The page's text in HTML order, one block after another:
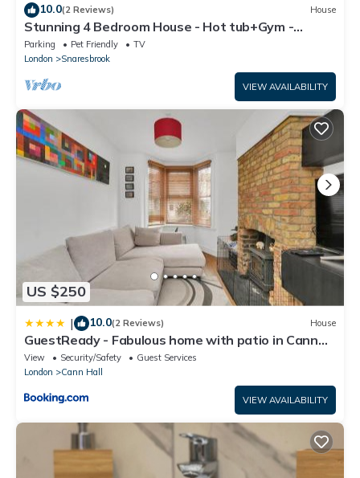
10.0(2 Reviews) House
Stunning 4 Bedroom House - Hot tub+Gym -
Sleeps upto 8 -Escape London, in London
Parking Pet Friendly
TV
London
Snaresbrook
VIEW AVAILABILITY
US $250
| 10.0(2 Reviews) House
GuestReady - Fabulous home with patio in Cann
Hall
View Security/Safety
Guest Services
London
Cann Hall
VIEW AVAILABILITY